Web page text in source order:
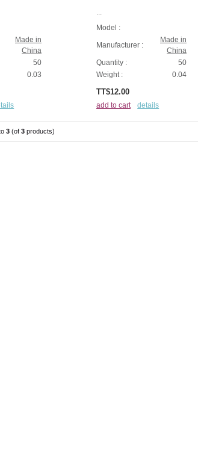
Made in
China
50
0.03
...
Model :
Manufacturer :
Made in
China
Quantity :
50
Weight :
0.04
TT$12.00
add to cart details
3 (of 3 products)